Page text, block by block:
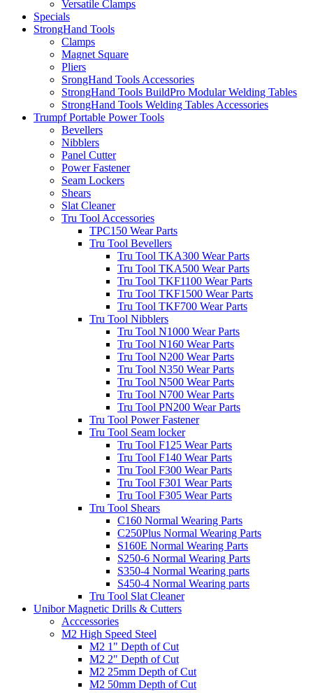
Versatile Clamps
Specials
StrongHand Tools
Clamps
Magnet Square
Pliers
SrongHand Tools Accessories
StrongHand Tools BuildPro Modular Welding Tables
StrongHand Tools Welding Tables Accessories
Trumpf Portable Power Tools
Bevellers
Nibblers
Panel Cutter
Power Fastener
Seam Lockers
Shears
Slat Cleaner
Tru Tool Accessories
TPC150 Wear Parts
Tru Tool Bevellers
Tru Tool TKA300 Wear Parts
Tru Tool TKA500 Wear Parts
Tru Tool TKF1100 Wear Parts
Tru Tool TKF1500 Wear Parts
Tru Tool TKF700 Wear Parts
Tru Tool Nibblers
Tru Tool N1000 Wear Parts
Tru Tool N160 Wear Parts
Tru Tool N200 Wear Parts
Tru Tool N350 Wear Parts
Tru Tool N500 Wear Parts
Tru Tool N700 Wear Parts
Tru Tool PN200 Wear Parts
Tru Tool Power Fastener
Tru Tool Seam locker
Tru Tool F125 Wear Parts
Tru Tool F140 Wear Parts
Tru Tool F300 Wear Parts
Tru Tool F301 Wear Parts
Tru Tool F305 Wear Parts
Tru Tool Shears
C160 Normal Wearing Parts
C250Plus Normal Wearing Parts
S160E Normal Wearing Parts
S250-6 Normal Wearing Parts
S350-4 Normal Wearing parts
S450-4 Normal Wearing parts
Tru Tool Slat Cleaner
Unibor Magnetic Drills & Cutters
Acccessories
M2 High Speed Steel
M2 1" Depth of Cut
M2 2" Depth of Cut
M2 25mm Depth of Cut
M2 50mm Depth of Cut